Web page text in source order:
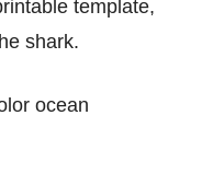
template,
shark.
ocean